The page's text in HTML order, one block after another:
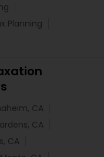
Planning
CA
CA
CA